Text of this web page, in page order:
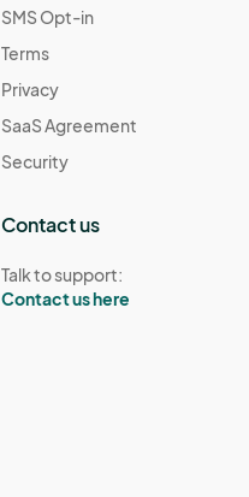
SMS Opt-in
Terms
Privacy
SaaS Agreement
Security
Contact us
Talk to support:
Contact us here